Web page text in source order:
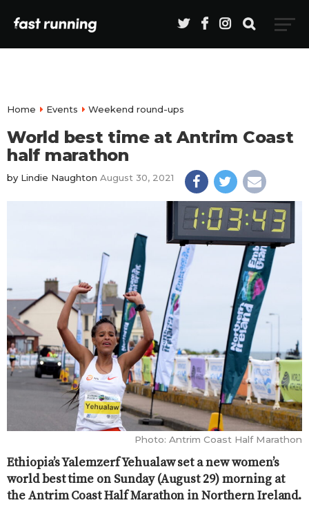
Home Events Weekend round-ups
World best time at Antrim Coast
half marathon
by Lindie Naughton August 30, 2021
Photo: Antrim Coast Half Marathon
Ethiopia’s Yalemzerf Yehualaw set a new women’s
world best time on Sunday (August 29) morning at
the Antrim Coast Half Marathon in Northern Ireland.